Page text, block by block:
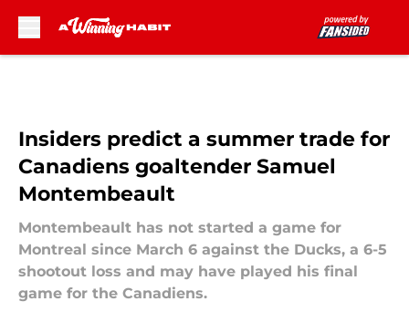
Insiders predict a summer trade for
Canadiens goaltender Samuel
Montembeault
Montembeault has not started a game for
Montreal since March 6 against the Ducks, a 6-5
shootout loss and may have played his final
game for the Canadiens.